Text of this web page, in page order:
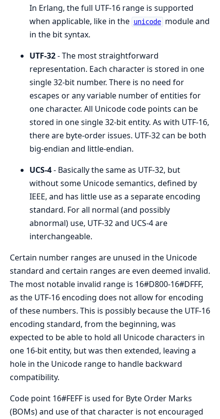
In Erlang, the full UTF-16 range is supported
when applicable, like in the unicode module and
in the bit syntax.
UTF-32- The most straightforward
representation. Each character is stored in one
single 32-bit number. There is no need for
escapes or any variable number of entities for
one character. All Unicode code points can be
stored in one single 32-bit entity. As with UTF-16,
there are byte-order issues. UTF-32 can be both
big-endian and little-endian.
UCS-4- Basically the same as UTF-32, but
without some Unicode semantics, defined by
IEEE, and has little use as a separate encoding
standard. For all normal (and possibly
abnormal) use, UTF-32 and UCS-4 are
interchangeable.
Certain number ranges are unused in the Unicode
standard and certain ranges are even deemed invalid.
The most notable invalid range is 16#D800-16#DFFF,
as the UTF-16 encoding does not allow for encoding
of these numbers. This is possibly because the UTF-16
encoding standard, from the beginning, was
expected to be able to hold all Unicode characters in
one 16-bit entity, but was then extended, leaving a
hole in the Unicode range to handle backward
compatibility.
Code point 16#FEFF is used for Byte Order Marks
(BOMs) and use of that character is not encouraged